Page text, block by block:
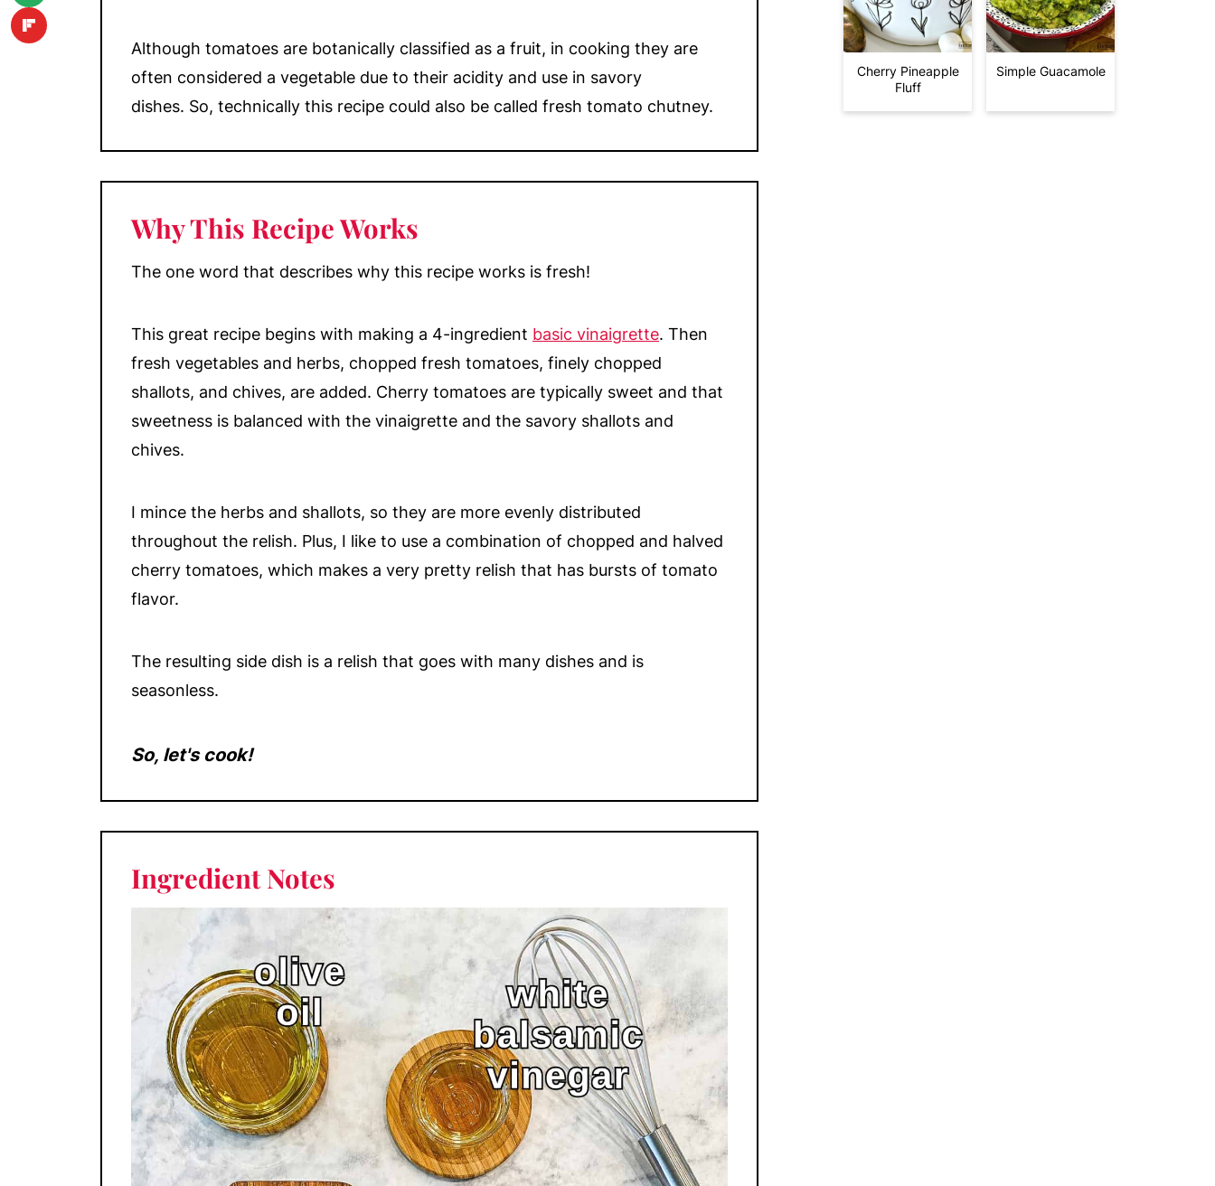
Although tomatoes are botanically classified as a fruit, in cooking they are
often considered a vegetable due to their acidity and use in savory
dishes. So, technically this recipe could also be called fresh tomato chutney.
Why This Recipe Works
The one word that describes why this recipe works is fresh!
This great recipe begins with making a 4-ingredient basic vinaigrette. Then
fresh vegetables and herbs, chopped fresh tomatoes, finely chopped
shallots, and chives, are added. Cherry tomatoes are typically sweet and that
sweetness is balanced with the vinaigrette and the savory shallots and
chives.
I mince the herbs and shallots, so they are more evenly distributed
throughout the relish. Plus, I like to use a combination of chopped and halved
cherry tomatoes, which makes a very pretty relish that has bursts of tomato
flavor.
The resulting side dish is a relish that goes with many dishes and is
seasonless.
So, let's cook!
IngredientNotes
Cherry Pineapple
Fluff
Simple Guacamole